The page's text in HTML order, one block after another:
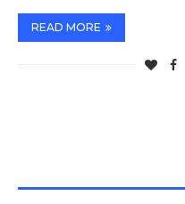
READ MORE